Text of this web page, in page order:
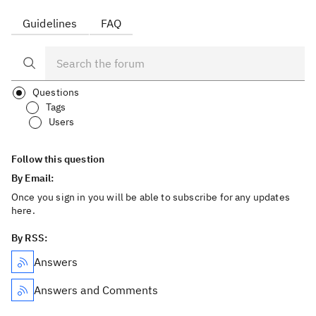
Guidelines FAQ
Questions
Tags
Users
Follow this question
By Email:
Once you sign in you will be able to subscribe for any updates
here.
By RSS:
Answers
Answers and Comments